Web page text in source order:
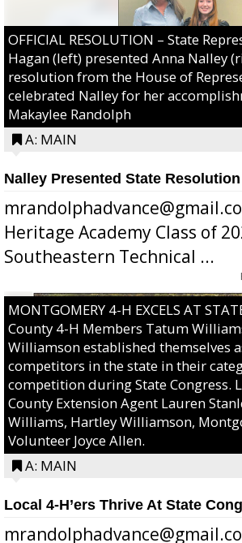
OFFICIAL RESOLUTION – State
Hagan (left) presented Anna Nalley
resolution from the House of
celebrated Nalley for her
Makaylee Randolph
A: MAIN
Nalley Presented State Resolution
Heritage Academy Class of
Southeastern Technical ...
MONTGOMERY 4-H EXCELS AT
County 4-H Members Tatum
Williamson established themselves
competitors in the state in their
competition during State Congress.
County Extension Agent Lauren
Williams, Hartley Williamson,
Volunteer Joyce Allen.
A: MAIN
Local 4-H’ers Thrive At State